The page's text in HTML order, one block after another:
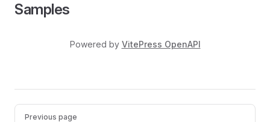
Samples
Powered by VitePress OpenAPI
Pager
Previous page